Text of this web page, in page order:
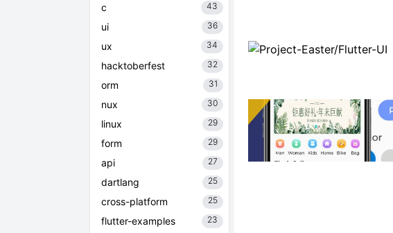
c 43
ui 36
ux 34
hacktoberfest 32
orm 31
nux 30
linux 29
form 29
api 27
dartlang 25
cross-platform 25
flutter-examples 23